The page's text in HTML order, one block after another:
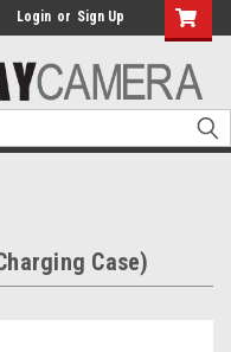
Login or Sign Up
Case)